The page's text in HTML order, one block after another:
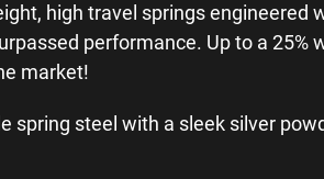
high travel springs engineered
performance. Up to a 25%
market!
spring steel with a sleek silver